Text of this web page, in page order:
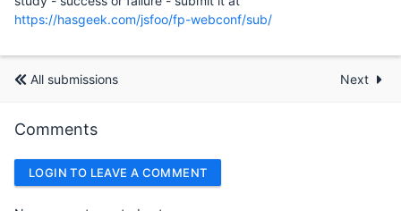
https://hasgeek.com/jsfoo/fp-webconf/sub/
All submissions Next
Comments
LOGIN TO LEAVE A COMMENT